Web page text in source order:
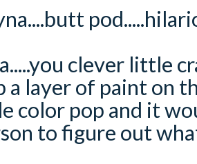
clever little
a layer of paint on
color pop and it
to figure out